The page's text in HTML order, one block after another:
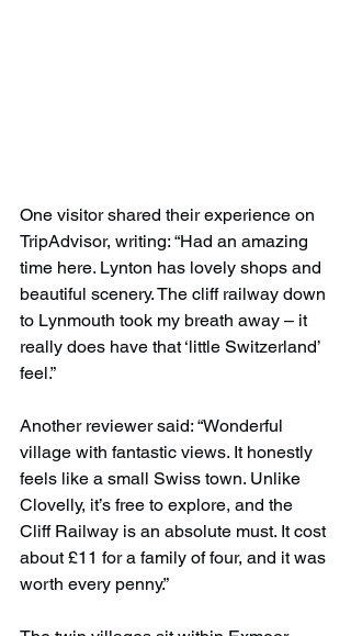
One visitor shared their experience on
TripAdvisor, writing: “Had an amazing
time here. Lynton has lovely shops and
beautiful scenery. The cliff railway down
to Lynmouth took my breath away – it
really does have that ‘little Switzerland’
feel.”
Another reviewer said: “Wonderful
village with fantastic views. It honestly
feels like a small Swiss town. Unlike
Clovelly, it’s free to explore, and the
Cliff Railway is an absolute must. It cost
about £11 for a family of four, and it was
worth every penny.”